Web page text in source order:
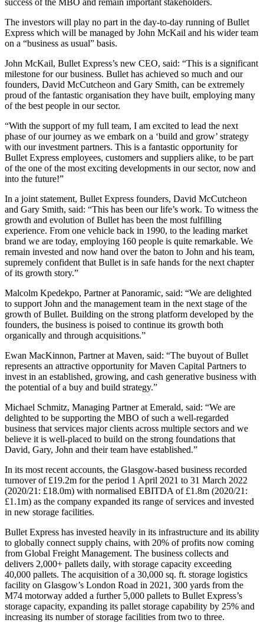
success of the MBO and remain important stakeholders.
The investors will play no part in the day-to-day running of Bullet
Express which will be managed by John McKail and his wider team
on a “business as usual” basis.
John McKail, Bullet Express’s new CEO, said: “This is a significant
milestone for our business. Bullet has achieved so much and our
founders, David McCutcheon and Gary Smith, can be extremely
proud of the fantastic organisation they have built, employing many
of the best people in our sector.
“With the support of my full team, I am excited to lead the next
phase of our journey as we embark on a ‘build and grow’ strategy
with our investment partners. This is a fantastic opportunity for
Bullet Express employees, customers and suppliers alike, to be part
of the one of the most exciting developments in our sector, now and
into the future!”
In a joint statement, Bullet Express founders, David McCutcheon
and Gary Smith, said: “This has been our life’s work. To witness the
growth and evolution of Bullet has been the most fulfilling
experience. From one vehicle back in 1990, to the leading market
brand we are today, employing 160 people is quite remarkable. We
remain invested and now hand over the baton to John and his team,
supremely confident that Bullet is in safe hands for the next chapter
of its growth story.”
Malcolm Kpedekpo, Partner at Panoramic, said: “We are delighted
to support John and the management team in the next stage of the
growth of Bullet. Building on the strong platform developed by the
founders, the business is poised to continue its growth both
organically and through acquisitions.”
Ewan MacKinnon, Partner at Maven, said: “The buyout of Bullet
represents an attractive opportunity for Maven Capital Partners to
invest in an established, growing, and cash generative business with
the potential of a buy and build strategy.”
Michael Schmitz, Managing Partner at Emerald, said: “We are
delighted to be supporting the MBO of such a well-regarded
business that services major clients across multiple sectors and we
believe it is well-placed to build on the strong foundations that
David, Gary, John and their team have established.”
In its most recent accounts, the Glasgow-based business recorded
turnover of £19.2m for the period 1 April 2021 to 31 March 2022
(2020/21: £18.0m) with normalised EBITDA of £1.8m (2020/21:
£1.1m) as the company expanded its range of services and invested
in new storage facilities.
Bullet Express has invested heavily in its infrastructure and its ability
to globally connect supply chains, with 20% of profits now coming
from Global Freight Management. The business collects and
delivers 2,000+ pallets daily, with storage capacity exceeding
40,000 pallets. The acquisition of a 30,000 sq. ft. storage logistics
facility on Glasgow’s London Road in 2021, 300 yards from the
M74 motorway added a further 5,000 pallets to Bullet Express’s
storage capacity, expanding its pallet storage capability by 25% and
increasing its number of storage facilities from two to three.